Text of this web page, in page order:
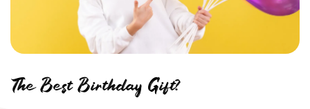
The Best Birthday Gift?